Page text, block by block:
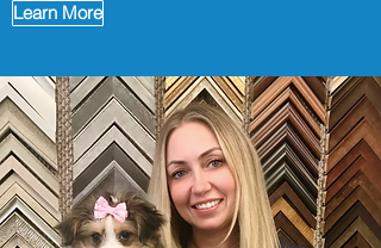
Learn More